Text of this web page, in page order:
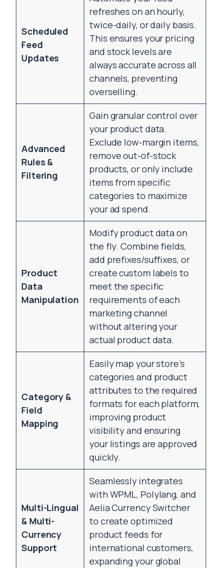
Scheduled
Feed
Updates
refreshes on an hourly,
twice-daily, or daily basis.
This ensures your pricing
and stock levels are
always accurate across all
channels, preventing
overselling.
Advanced
Rules &
Filtering
Gain granular control over
your product data.
Exclude low-margin items,
remove out-of-stock
products, or only include
items from specific
categories to maximize
your ad spend.
Product
Data
Manipulation
Modify product data on
the fly. Combine fields,
add prefixes/suffixes, or
create custom labels to
meet the specific
requirements of each
marketing channel
without altering your
actual product data.
Category &
Field
Mapping
Easily map your store’s
categories and product
attributes to the required
formats for each platform,
improving product
visibility and ensuring
your listings are approved
quickly.
Multi-Lingual
& Multi-
Currency
Support
Seamlessly integrates
with WPML, Polylang, and
Aelia Currency Switcher
to create optimized
product feeds for
international customers,
expanding your global